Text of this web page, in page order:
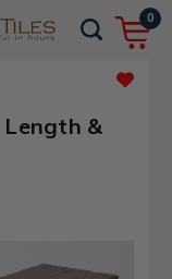
0
Length &